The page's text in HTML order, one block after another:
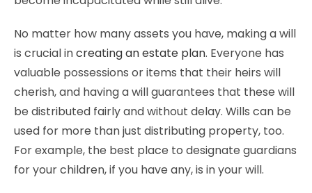
No matter how many assets you have, making a will
is crucial increating an estate plan. Everyone has
valuable possessions or items that their heirs will
cherish, and having a will guarantees that these will
be distributed fairly and without delay. Wills can be
used for more than just distributing property, too.
For example, the best place to designate guardians
for your children, if you have any, is in your will.